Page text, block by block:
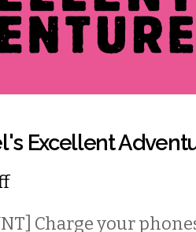
Excellent
Charge your